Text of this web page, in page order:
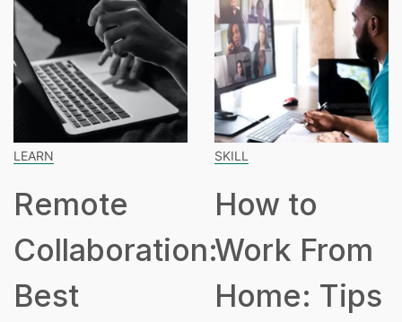
How to
Work From
Home: Tips
How
Hours Is
Part